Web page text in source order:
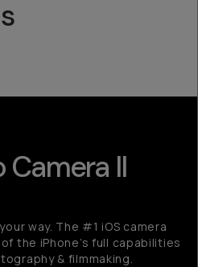
II
way. The #1 iOS camera
the iPhone’s full capabilities
& filmmaking.